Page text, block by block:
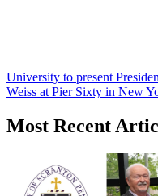
University to present
Weiss at Pier Sixty in New
Most Recent